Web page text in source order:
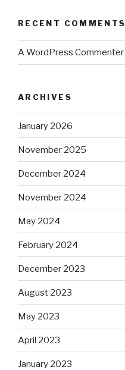
RECENT COMMENTS
A WordPress Commenter
ARCHIVES
January 2026
November 2025
December 2024
November 2024
May 2024
February 2024
December 2023
August 2023
May 2023
April 2023
January 2023